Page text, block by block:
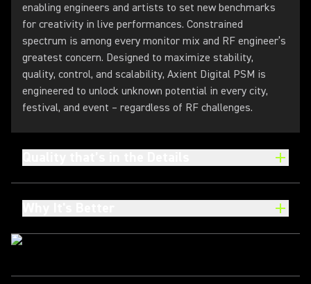
enabling engineers and artists to set new benchmarks
for creativity in live performances. Constrained
spectrum is among every monitor mix and RF engineer’s
greatest concern. Designed to maximize stability,
quality, control, and scalability, Axient Digital PSM is
engineered to unlock unknown potential in every city,
festival, and event – regardless of RF challenges.